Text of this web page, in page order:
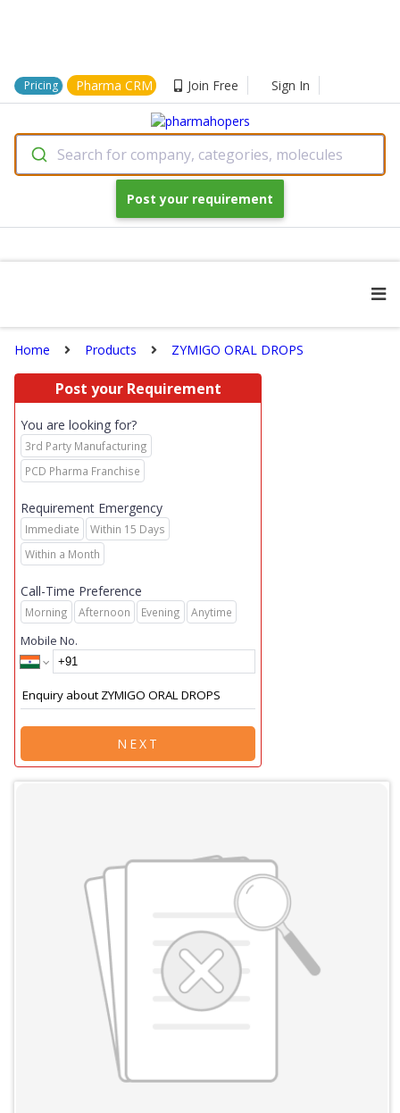
Pricing Pharma CRM Join Free Sign In
Search for company, categories, molecules
Post your requirement
Home Products ZYMIGO ORAL DROPS
Post your Requirement
You are looking for?
3rd Party Manufacturing
PCD Pharma Franchise
Requirement Emergency
Immediate
Within 15 Days
Within a Month
Call-Time Preference
Morning Afternoon Evening Anytime
Mobile No.
NEXT